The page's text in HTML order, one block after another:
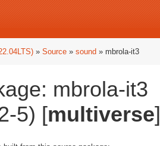
» Source » sound » mbrola-it3
mbrola-it3
5) [multiverse]